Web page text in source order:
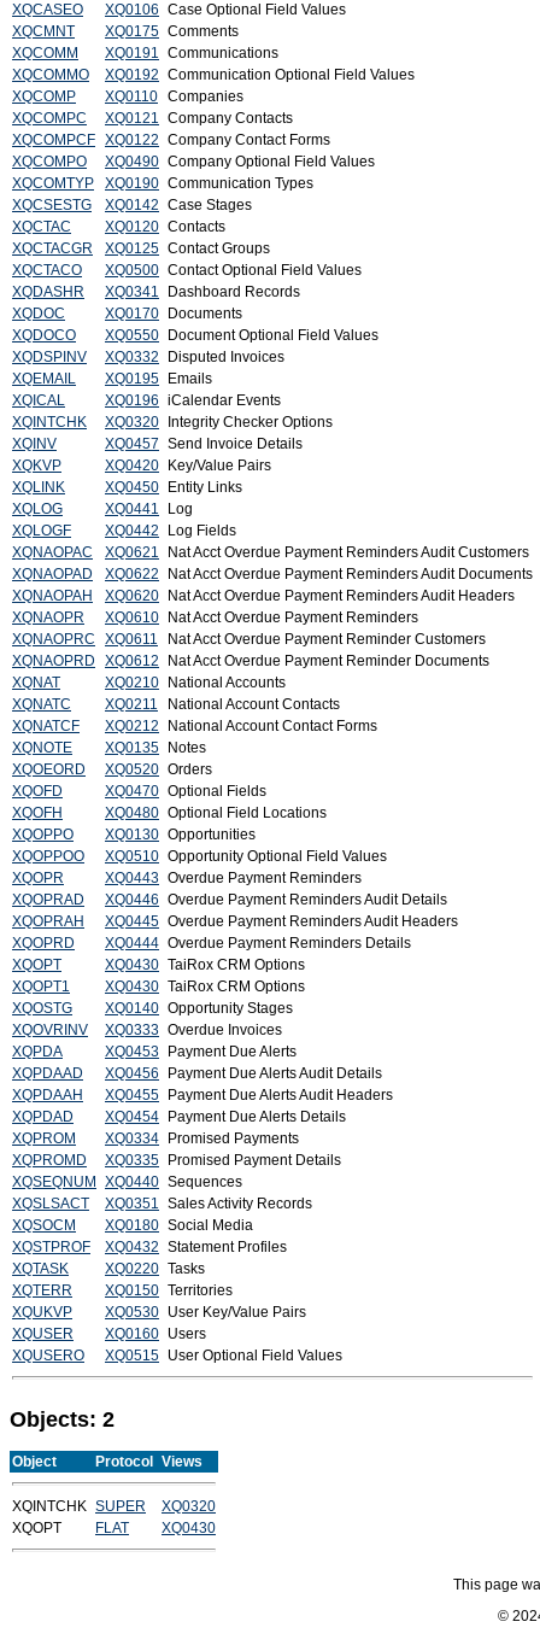
XQCASEO
XQ0106 Case Optional Field Values
XQCMNT
XQ0175 Comments
XQCOMM
XQ0191 Communications
XQCOMMO
XQ0192 Communication Optional Field Values
XQCOMP
XQ0110 Companies
XQCOMPC
XQ0121 Company Contacts
XQCOMPCF XQ0122 Company Contact Forms
XQCOMPO
XQ0490 Company Optional Field Values
XQCOMTYP
XQ0190 Communication Types
XQCSESTG
XQ0142 Case Stages
XQCTAC
XQ0120 Contacts
XQCTACGR
XQ0125 Contact Groups
XQCTACO
XQ0500 Contact Optional Field Values
XQDASHR
XQ0341
Dashboard Records
XQDOC
XQ0170
Documents
XQDOCO
XQ0550
Document Optional Field Values
XQDSPINV
XQ0332
Disputed Invoices
XQEMAIL
XQ0195
Emails
XQICAL
XQ0196 iCalendar Events
XQINTCHK
XQ0320
Integrity Checker Options
XQINV
XQ0457 Send Invoice Details
XQKVP
XQ0420
Key/Value Pairs
XQLINK
XQ0450
Entity Links
XQLOG
XQ0441
Log
XQLOGF
XQ0442
Log Fields
XQNAOPAC
XQ0621
Nat Acct Overdue Payment Reminders Audit Customers
XQNAOPAD
XQ0622
Nat Acct Overdue Payment Reminders Audit Documents
XQNAOPAH
XQ0620
Nat Acct Overdue Payment Reminders Audit Headers
XQNAOPR
XQ0610
Nat Acct Overdue Payment Reminders
XQNAOPRC
XQ0611
Nat Acct Overdue Payment Reminder Customers
XQNAOPRD
XQ0612
Nat Acct Overdue Payment Reminder Documents
XQNAT
XQ0210
National Accounts
XQNATC
XQ0211
National Account Contacts
XQNATCF
XQ0212
National Account Contact Forms
XQNOTE
XQ0135
Notes
XQOEORD
XQ0520 Orders
XQOFD
XQ0470 Optional Fields
XQOFH
XQ0480 Optional Field Locations
XQOPPO
XQ0130 Opportunities
XQOPPOO
XQ0510 Opportunity Optional Field Values
XQOPR
XQ0443 Overdue Payment Reminders
XQOPRAD
XQ0446 Overdue Payment Reminders Audit Details
XQOPRAH
XQ0445 Overdue Payment Reminders Audit Headers
XQOPRD
XQ0444 Overdue Payment Reminders Details
XQOPT
XQ0430 TaiRox CRM Options
XQOPT1
XQ0430 TaiRox CRM Options
XQOSTG
XQ0140 Opportunity Stages
XQOVRINV
XQ0333 Overdue Invoices
XQPDA
XQ0453
Payment Due Alerts
XQPDAAD
XQ0456
Payment Due Alerts Audit Details
XQPDAAH
XQ0455
Payment Due Alerts Audit Headers
XQPDAD
XQ0454
Payment Due Alerts Details
XQPROM
XQ0334
Promised Payments
XQPROMD
XQ0335
Promised Payment Details
XQSEQNUM
XQ0440 Sequences
XQSLSACT
XQ0351 Sales Activity Records
XQSOCM
XQ0180 Social Media
XQSTPROF
XQ0432 Statement Profiles
XQTASK
XQ0220 Tasks
XQTERR
XQ0150 Territories
XQUKVP
XQ0530 User Key/Value Pairs
XQUSER
XQ0160 Users
XQUSERO
XQ0515 User Optional Field Values
Objects: 2
Object Protocol Views
XQINTCHK SUPER
XQ0320
XQOPT
FLAT XQ0430
This page
©